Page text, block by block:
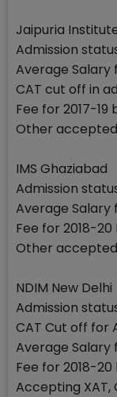
Jaipuria
Admission
Average Salary
CAT cut off in
Fee for 2017-19
Other accepted
IMS Ghaziabad
Admission
Average Salary
Fee for 2018-
Other accepted
NDIM New Delhi
Admission
CAT Cut off for
Average Salary
Fee for 2018-20
Accepting XAT,